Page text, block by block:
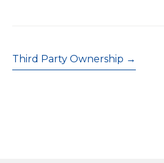
Post
Third Party Ownership →